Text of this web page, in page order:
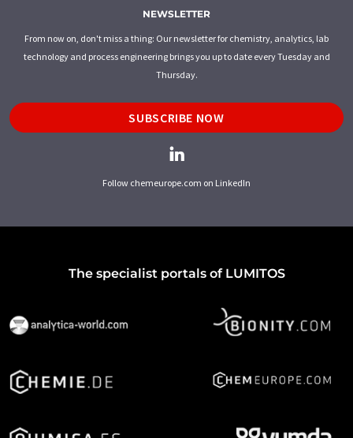
NEWSLETTER
From now on, don't miss a thing: Our newsletter for chemistry, analytics, lab
technology and process engineering brings you up to date every Tuesday and
Thursday.
SUBSCRIBE NOW
Follow chemeurope.com on LinkedIn
The specialist portals of LUMITOS